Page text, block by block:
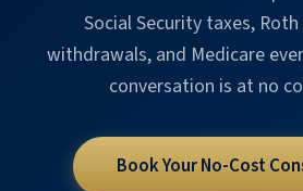
Social Security taxes,
withdrawals, and Medicare
conversation is at no
Book Your No-Cost